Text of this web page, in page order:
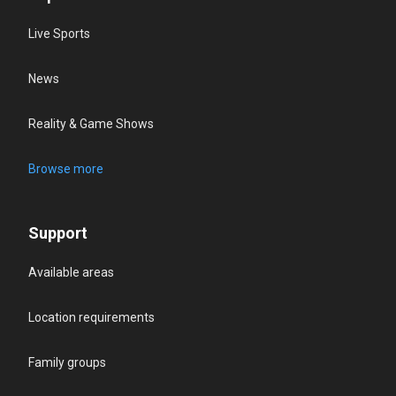
Live Sports
News
Reality & Game Shows
Browse more
Support
Available areas
Location requirements
Family groups